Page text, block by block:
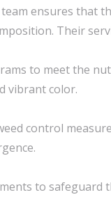
ensures that
Their
to meet the
vibrant color.
control
to safeguard